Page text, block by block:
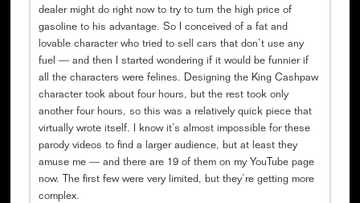
dealer might do right now to try to turn the high price of
gasoline to his advantage. So I conceived of a fat and
lovable character who tried to sell cars that don’t use any
fuel — and then I started wondering if it would be funnier if
all the characters were felines. Designing the King Cashpaw
character took about four hours, but the rest took only
another four hours, so this was a relatively quick piece that
virtually wrote itself. I know it’s almost impossible for these
parody videos to find a larger audience, but at least they
amuse me — and there are 19 of them on my YouTube page
now. The first few were very limited, but they’re getting more
complex.